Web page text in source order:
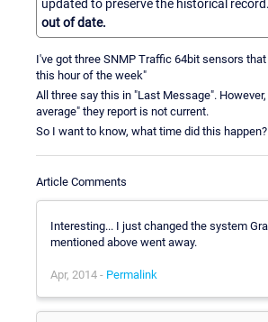
updated to preserve the historical
out of date.
I've got three SNMP Traffic 64bit sensors
this hour of the week"
All three say this in "Last Message".
average" they report is not current.
So I want to know, what time did this
Article Comments
Interesting... I just changed the system
mentioned above went away.
Apr, 2014 - Permalink